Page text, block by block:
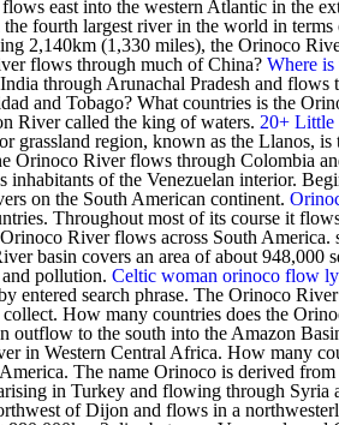
east into the western Atlantic in the
fourth largest river in the world in
2,140km (1,330 miles), the Orinoco
flows through much of China? Where
through Arunachal Pradesh and
and Tobago? What countries is the
River called the king of waters. 20+ Little
grassland region, known as the Llanos,
River flows through Colombia
of the Venezuelan interior.
on the South American continent.
Throughout most of its course it
River flows across South
basin covers an area of about 948,000
pollution. Celtic woman orinoco flow
search phrase. The Orinoco
How many countries does the
to the south into the Amazon
in Western Central Africa. How many
The name Orinoco is derived
in Turkey and flowing through
of Dijon and flows in a